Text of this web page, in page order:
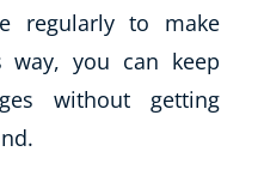
regularly to make
way, you can keep
without getting